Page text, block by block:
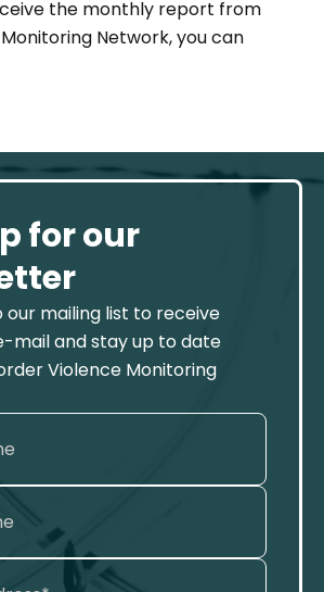
the monthly report from
Network, you can
for our
our mailing list to receive
mail and stay up to date
Violence Monitoring